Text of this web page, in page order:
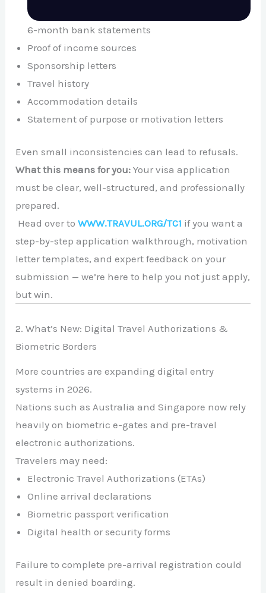
6-month bank statements
Proof of income sources
Sponsorship letters
Travel history
Accommodation details
Statement of purpose or motivation letters
Even small inconsistencies can lead to refusals.
What this means for you: Your visa application
must be clear, well-structured, and professionally
prepared.
Head over toWWW.TRAVUL.ORG/TC1 if you want a
step-by-step application walkthrough, motivation
letter templates, and expert feedback on your
submission — we’re here to help you not just apply,
but win.
2. What’s New: Digital Travel Authorizations &
Biometric Borders
More countries are expanding digital entry
systems in 2026.
Nations such as Australia andSingapore now rely
heavily on biometric e-gates and pre-travel
electronic authorizations.
Travelers may need:
Electronic Travel Authorizations (ETAs)
Online arrival declarations
Biometric passport verification
Digital health or security forms
Failure to complete pre-arrival registration could
result in denied boarding.